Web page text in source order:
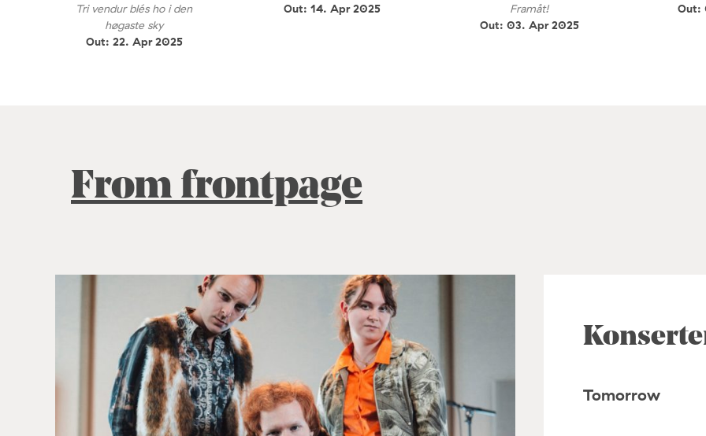
Tri vendur blés ho i den
høgaste sky
Out: 22. Apr 2025
Out: 14. Apr 2025
Framåt!
Out: 03. Apr 2025
Out:
From frontpage
Tomorrow